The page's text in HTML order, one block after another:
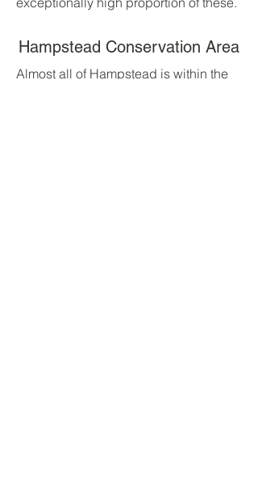
Hampstead Conservation Area
Almost all of Hampstead is within the